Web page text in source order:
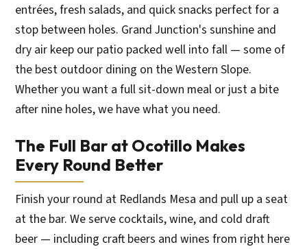
entrées, fresh salads, and quick snacks perfect for a
stop between holes. Grand Junction's sunshine and
dry air keep our patio packed well into fall — some of
the best outdoor dining on the Western Slope.
Whether you want a full sit-down meal or just a bite
after nine holes, we have what you need.
The Full Bar at Ocotillo Makes
Every Round Better
Finish your round at Redlands Mesa and pull up a seat
at the bar. We serve cocktails, wine, and cold draft
beer — including craft beers and wines from right here